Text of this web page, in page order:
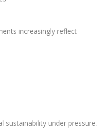
increasingly reflect
sustainability under pressure.